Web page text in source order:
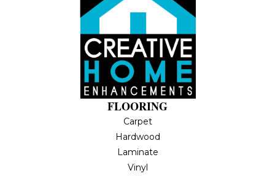
FLOORING
Carpet
Hardwood
Laminate
Vinyl